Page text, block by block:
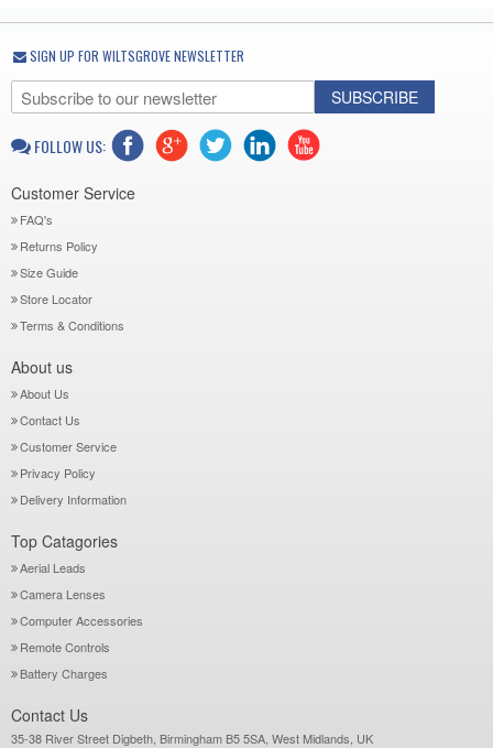
SIGN UP FOR WILTSGROVE NEWSLETTER
SUBSCRIBE
FOLLOW US:
Customer Service
FAQ's
Returns Policy
Size Guide
Store Locator
Terms & Conditions
About us
About Us
Contact Us
Customer Service
Privacy Policy
Delivery Information
Top Catagories
Aerial Leads
Camera Lenses
Computer Accessories
Remote Controls
Battery Charges
Contact Us
35-38 River Street Digbeth, Birmingham B5 5SA, West Midlands, UK